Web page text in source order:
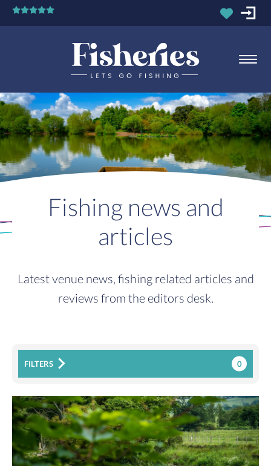
Fishing news and
articles
Latest venue news, fishing related articles and
reviews from the editors desk.
0
FILTERS